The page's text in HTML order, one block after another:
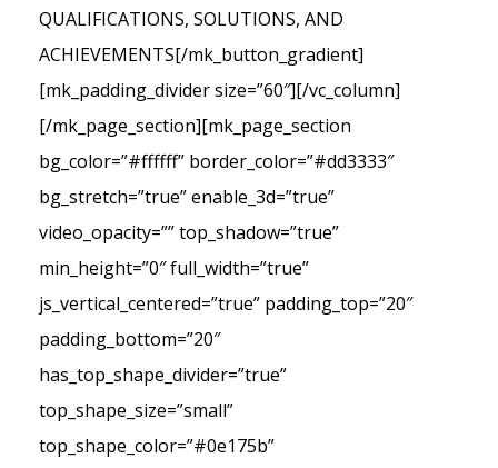
QUALIFICATIONS, SOLUTIONS, AND
ACHIEVEMENTS[/mk_button_gradient]
[mk_padding_divider size=”60″][/vc_column]
[/mk_page_section][mk_page_section
bg_color=”#ffffff” border_color=”#dd3333″
bg_stretch=”true” enable_3d=”true”
video_opacity=”” top_shadow=”true”
min_height=”0″ full_width=”true”
js_vertical_centered=”true” padding_top=”20″
padding_bottom=”20″
has_top_shape_divider=”true”
top_shape_size=”small”
top_shape_color=”#0e175b”